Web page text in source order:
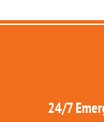
24/7